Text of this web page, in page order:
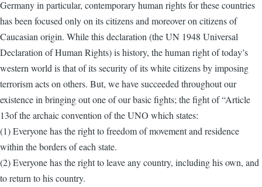
Germany in particular, contemporary human rights for these countries
has been focused only on its citizens and moreover on citizens of
Caucasian origin. While this declaration (the UN 1948 Universal
Declaration of Human Rights) is history, the human right of today’s
western world is that of its security of its white citizens by imposing
terrorism acts on others. But, we have succeeded throughout our
existence in bringing out one of our basic fights; the fight of “Article
13of the archaic convention of the UNO which states:
(1) Everyone has the right to freedom of movement and residence
within the borders of each state.
(2) Everyone has the right to leave any country, including his own, and
to return to his country.